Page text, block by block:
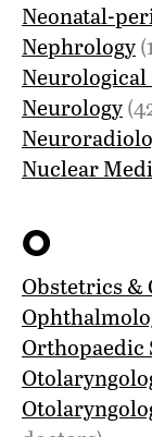
Neonatal-
Nephrology
Neurological
Neurology
Nuclear
O
Obstetrics &
Orthopaedic